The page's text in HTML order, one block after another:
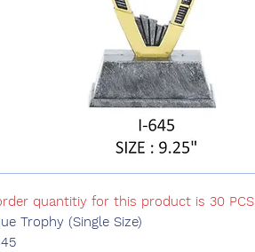
quantitiy for this product is 30 PCS
Trophy (Single Size)